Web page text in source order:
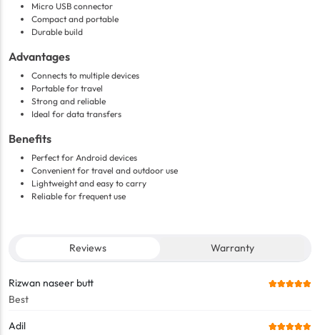
Micro USB connector
Compact and portable
Durable build
Advantages
Connects to multiple devices
Portable for travel
Strong and reliable
Ideal for data transfers
Benefits
Perfect for Android devices
Convenient for travel and outdoor use
Lightweight and easy to carry
Reliable for frequent use
Reviews Warranty
Rizwan naseer butt
Best
Adil